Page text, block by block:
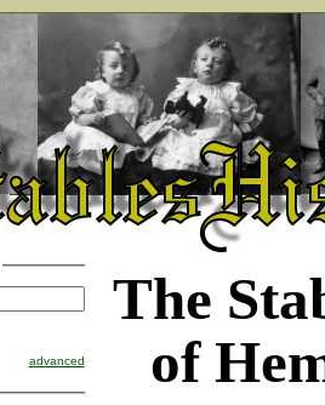
The
of
advanced